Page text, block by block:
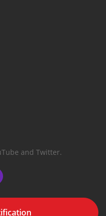
and Twitter.